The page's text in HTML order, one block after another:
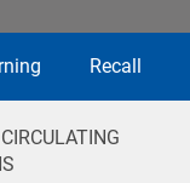
Recall